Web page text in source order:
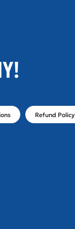
Refund Policy